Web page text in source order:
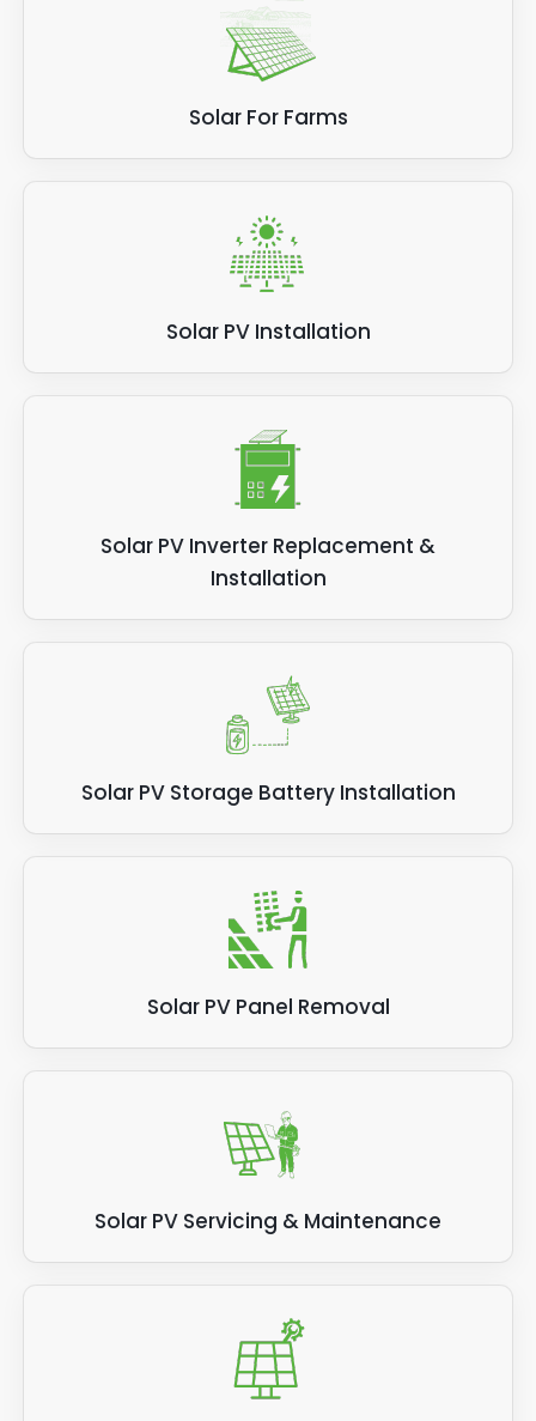
Solar For Farms
Solar PV Installation
Solar PV Inverter Replacement &
Installation
Solar PV Storage Battery Installation
Solar PV Panel Removal
Solar PV Servicing & Maintenance